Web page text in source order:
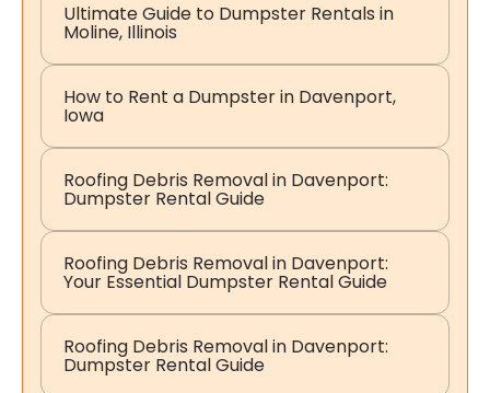
Ultimate Guide to Dumpster Rentals in
Moline, Illinois
How to Rent a Dumpster in Davenport,
Iowa
Roofing Debris Removal in Davenport:
Dumpster Rental Guide
Roofing Debris Removal in Davenport:
Your Essential Dumpster Rental Guide
Roofing Debris Removal in Davenport:
Dumpster Rental Guide